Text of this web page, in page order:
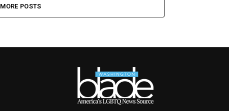
MORE POSTS